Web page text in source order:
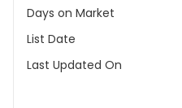
Days on Market
List Date
Last Updated On